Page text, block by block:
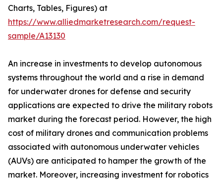
Charts, Tables, Figures) at
https://www.alliedmarketresearch.com/request-
sample/A13130
An increase in investments to develop autonomous
systems throughout the world and a rise in demand
for underwater drones for defense and security
applications are expected to drive the military robots
market during the forecast period. However, the high
cost of military drones and communication problems
associated with autonomous underwater vehicles
(AUVs) are anticipated to hamper the growth of the
market. Moreover, increasing investment for robotics